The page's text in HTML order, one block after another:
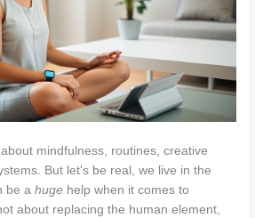
mindfulness, routines, creative
But let's be real, we live in the
be ahuge help when it comes to
about replacing the human element,